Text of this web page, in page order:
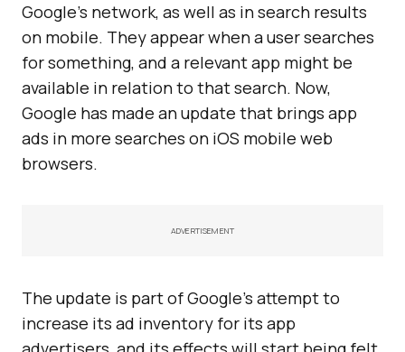
Google’s network, as well as in search results
on mobile. They appear when a user searches
for something, and a relevant app might be
available in relation to that search. Now,
Google has made an update that brings app
ads in more searches on iOS mobile web
browsers.
ADVERTISEMENT
The update is part of Google’s attempt to
increase its ad inventory for its app